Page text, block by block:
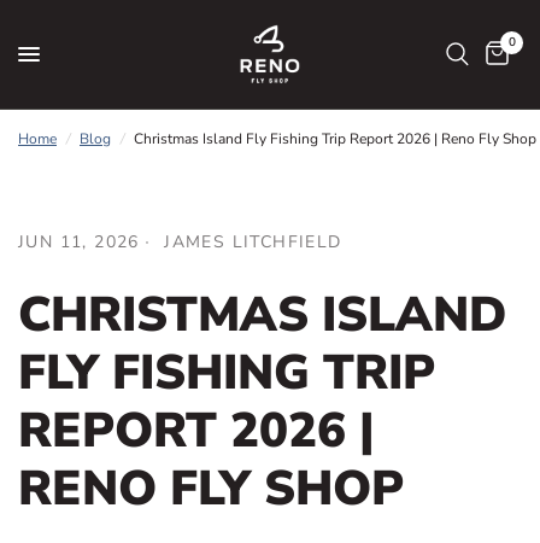
0
Home / Blog / Christmas Island Fly Fishing Trip Report 2026 | Reno Fly Shop
JUN 11, 2026 JAMES LITCHFIELD
CHRISTMAS ISLAND
FLY FISHING TRIP
REPORT 2026 |
RENO FLY SHOP